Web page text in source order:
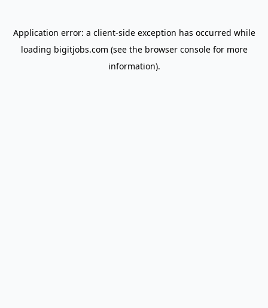
Application error: a client-side exception has occurred while
loading bigitjobs.com (see the browser consolefor more
information).